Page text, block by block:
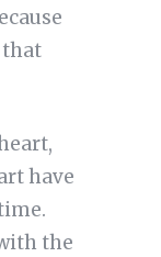
that
have
the